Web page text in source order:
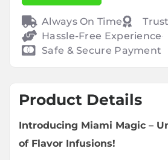
Always On Time
Hassle-Free Experience
Safe & Secure Payment
Product Details
Introducing Miami Magic –
of Flavor Infusions!